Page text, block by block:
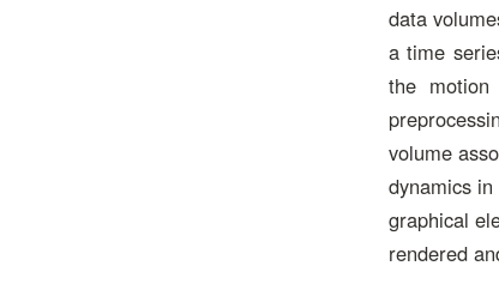
data
a time
the motion
volume
dynamics
graphical
rendered